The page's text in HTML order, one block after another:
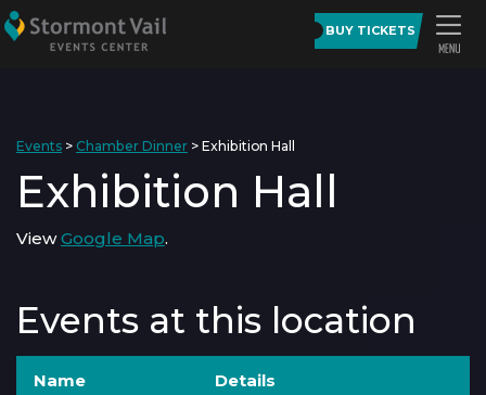
BUY TICKETS
Events > Chamber Dinner > Exhibition Hall
Exhibition Hall
ViewGoogle Map.
Events at this location
Name Details